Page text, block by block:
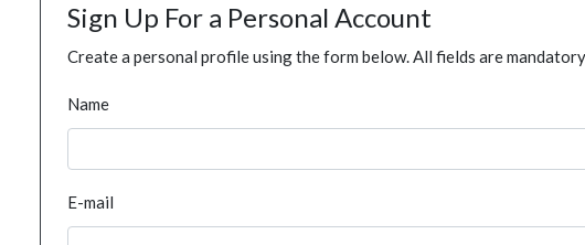
Sign Up For a Personal Account
Create a personal profile using the form below. All fields are
Name
E-mail